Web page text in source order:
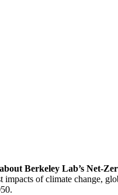
Berkeley Lab’s Net-
of climate change,